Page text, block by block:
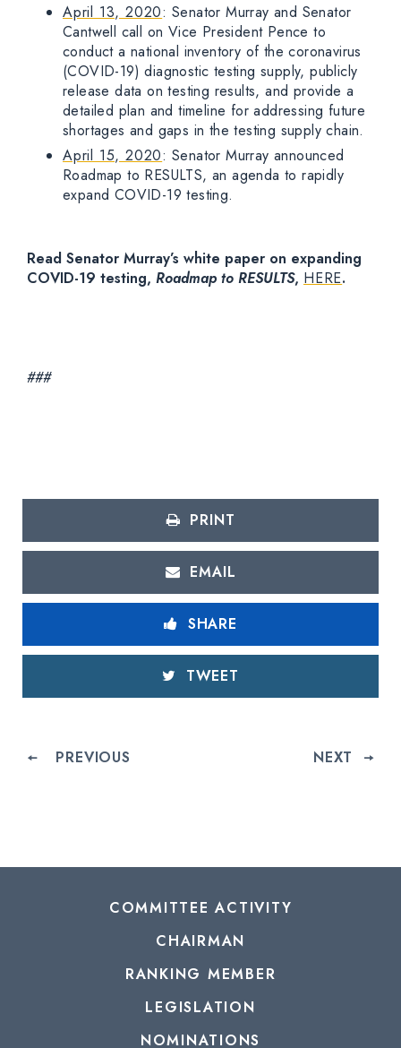
April 13, 2020: Senator Murray and Senator
Cantwell call on Vice President Pence to
conduct a national inventory of the coronavirus
(COVID-19) diagnostic testing supply, publicly
release data on testing results, and provide a
detailed plan and timeline for addressing future
shortages and gaps in the testing supply chain.
April 15, 2020: Senator Murray announced
Roadmap to RESULTS, an agenda to rapidly
expand COVID-19 testing.
Read Senator Murray’s white paper on expanding
COVID-19 testing, Roadmap to RESULTS, HERE.
###
PRINT
EMAIL
SHARE
TWEET
PREVIOUS NEXT
COMMITTEE ACTIVITY
CHAIRMAN
RANKING MEMBER
LEGISLATION
NOMINATIONS